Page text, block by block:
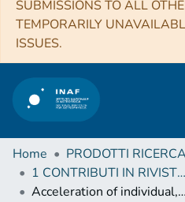
SUBMISSIONS TO ALL
TEMPORARILY
ISSUES.
Home
PRODOTTI
1 CONTRIBUTI IN RIVISTE (Journal articles)
Acceleration of individual, decimetre-sized aggregates in the lower coma of comet 67P/Churyumov-Gerasimenko